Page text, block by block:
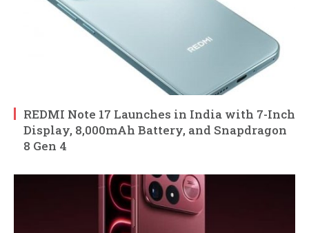
REDMI Note 17 Launches in India with 7-Inch
Display, 8,000mAh Battery, and Snapdragon
8 Gen 4